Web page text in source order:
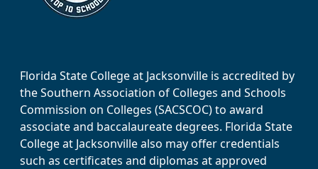
Florida State College at Jacksonville is accredited by
the Southern Association of Colleges and Schools
Commission on Colleges (SACSCOC) to award
associate and baccalaureate degrees. Florida State
College at Jacksonville also may offer credentials
such as certificates and diplomas at approved